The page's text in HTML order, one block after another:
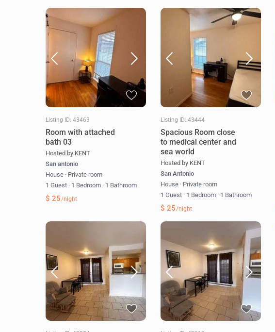
Listing ID: 43463
Room with attached
bath 03
Hosted by KENT
San antonio
House · Private room
1 Guest · 1 Bedroom · 1 Bathroom
$ 25/night
Listing ID: 43444
Spacious Room close
to medical center and
sea world
Hosted by KENT
San Antonio
House · Private room
1 Guest · 1 Bedroom · 1 Bathroom
$ 25/night